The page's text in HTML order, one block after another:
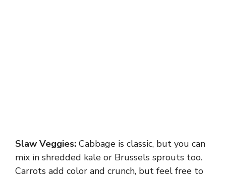
Slaw Veggies: Cabbage is classic, but you can
mix in shredded kale or Brussels sprouts too.
Carrots add color and crunch, but feel free to